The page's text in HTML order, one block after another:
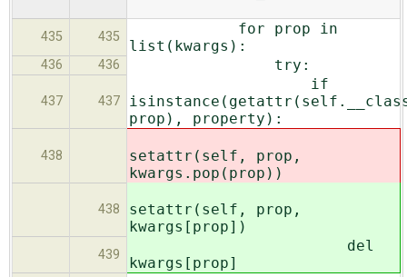
435 435
for prop in
list(kwargs):
436 436 try:
437 437
if
prop), property):
438
setattr(self, prop,
kwargs.pop(prop))
438
setattr(self, prop,
kwargs[prop])
439
del
kwargs[prop]